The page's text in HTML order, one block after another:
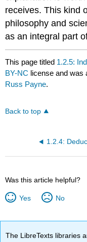
receives. This kind
philosophy and
as an integral part
This page titled 1.2.5:
BY-NC license and was
Russ Payne.
Back to top
Was this article helpful?
Yes No
The LibreTexts libraries